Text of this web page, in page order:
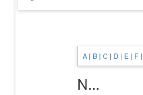
A | B | C | D | E | F |
N...